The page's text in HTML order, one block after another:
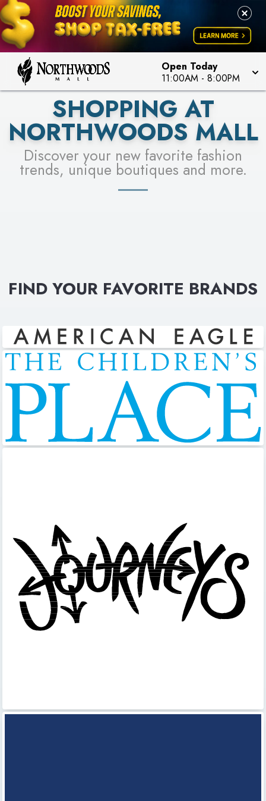
Open Today
11:00AM - 8:00PM
LEARN MORE
FOR A CHANCE TO WIN!
LEARN MORE
SEE STORES
SHOPPING AT
NORTHWOODS MALL
Discover your new favorite fashion
trends, unique boutiques and more.
FIND YOUR FAVORITE BRANDS